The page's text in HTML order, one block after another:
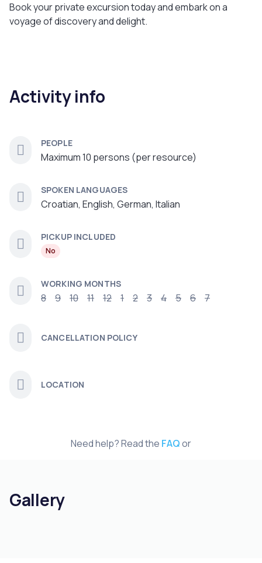
Book your private excursion today and embark on a
voyage of discovery and delight.
Activity info
PEOPLE
Maximum 10 persons (per resource)
SPOKEN LANGUAGES
Croatian, English, German, Italian
PICKUP INCLUDED
No
WORKING MONTHS
8 9 10 11 12 1 2 3 4 5 6 7
CANCELLATION POLICY
LOCATION
Need help? Read the FAQor
Gallery